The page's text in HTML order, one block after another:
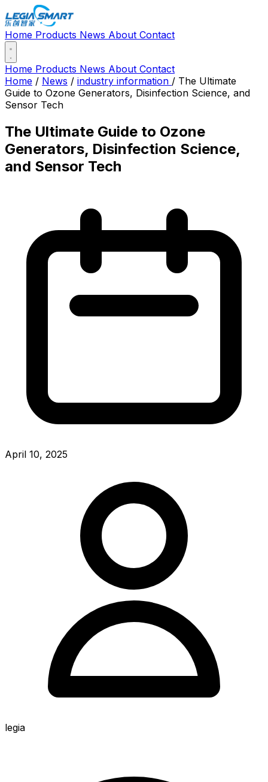
Home Products News About Contact
Home Products News About Contact
Home / News / industry information / The Ultimate
Guide to Ozone Generators, Disinfection Science, and
Sensor Tech
The Ultimate Guide to Ozone
Generators, Disinfection Science,
and Sensor Tech
April 10, 2025
legia